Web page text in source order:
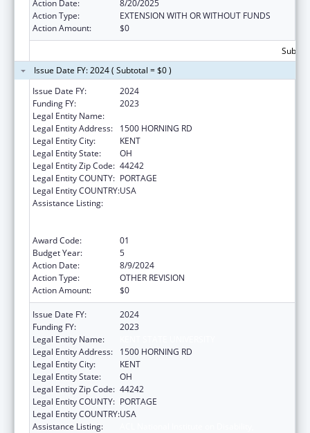
Action Date:
8/20/2025
Action Type:
EXTENSION WITH OR WITHOUT FUNDS
Action Amount:
$0
Issue Date FY: 2024 ( Subtotal = $0 )
Issue Date FY:
2024
Funding FY:
2023
Legal Entity Name:
Legal Entity Address:
1500 HORNING RD
Legal Entity City:
KENT
Legal Entity State:
OH
Legal Entity Zip Code: 44242
Legal Entity COUNTY: PORTAGE
Legal Entity COUNTRY:USA
Assistance Listing:
Award Code:
01
Budget Year:
5
Action Date:
8/9/2024
Action Type:
OTHER REVISION
Action Amount:
$0
Issue Date FY:
2024
Funding FY:
2023
Legal Entity Name:
Legal Entity Address:
1500 HORNING RD
Legal Entity City:
KENT
Legal Entity State:
OH
Legal Entity Zip Code: 44242
Legal Entity COUNTY: PORTAGE
Legal Entity COUNTRY:USA
Assistance Listing: